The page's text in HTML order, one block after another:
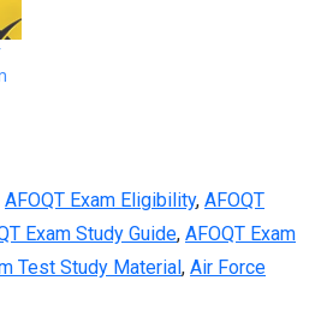
AFOQT Exam Eligibility, AFOQT
Exam Study Guide, AFOQT Exam
Test Study Material, Air Force